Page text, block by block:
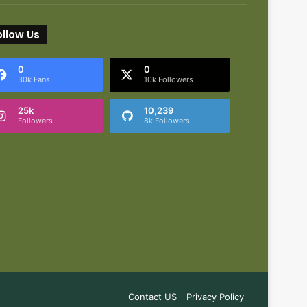
Us
0
30k Fans
0
10k Followers
25k
Followers
10,239
8k Followers
Contact US Privacy Policy